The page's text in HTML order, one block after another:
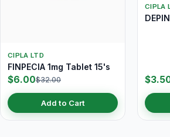
CIPLA LTD
FINPECIA 1mg Tablet 15's
$6.00$32.00
Add to Cart
CIPLA